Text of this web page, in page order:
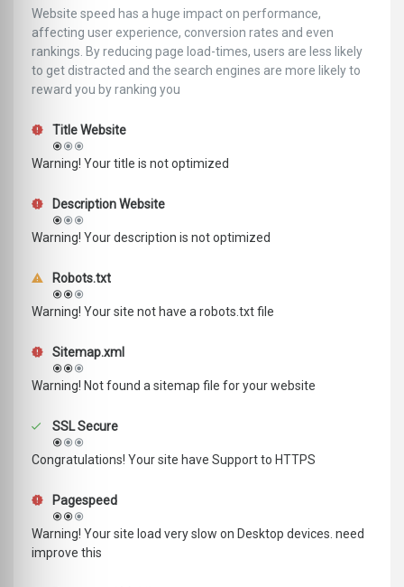
Website speed has a huge impact on performance,
affecting user experience, conversion rates and even
rankings. ‪‬‬By reducing page load-times, users are less likely
to get distracted and the search engines are more likely to
reward you by ranking you
Title Website
Warning! Your title is not optimized
Description Website
Warning! Your description is not optimized
Robots.txt
Warning! Your site not have a robots.txt file
Sitemap.xml
Warning! Not found a sitemap file for your website
SSL Secure
Congratulations! Your site have Support to HTTPS
Pagespeed
Warning! Your site load very slow on Desktop devices. need
improve this